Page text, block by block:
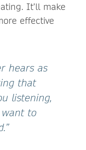
It’ll make
effective
hears as
that
listening,
to